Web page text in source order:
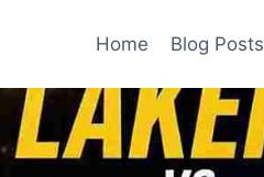
Home Blog Posts